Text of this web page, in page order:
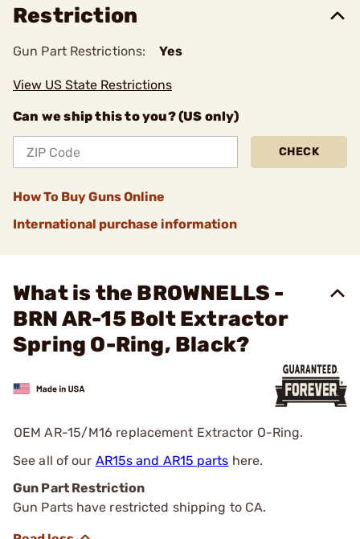
Restriction
Gun Part Restrictions: Yes
View US State Restrictions
Can we ship this to you? (US only)
CHECK
How To Buy Guns Online
International purchase information
What is the BROWNELLS -
BRN AR-15 Bolt Extractor
Spring O-Ring, Black?
OEM AR-15/M16 replacement Extractor O-Ring.
See all of our AR15s and AR15 parts here.
Gun Part Restriction
Gun Parts have restricted shipping to CA.